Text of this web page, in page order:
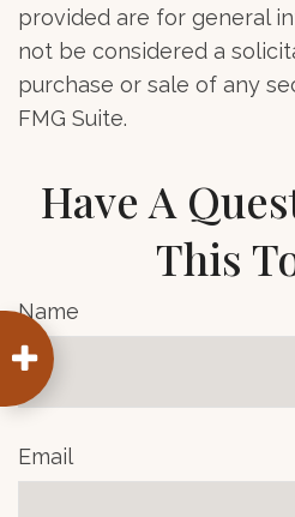
provided are for general
not be considered a
purchase or sale of any
FMG Suite.
Have A
This
Name
Email